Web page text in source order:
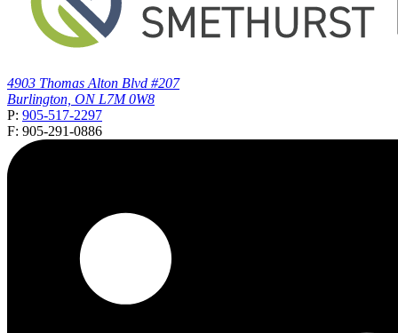
4903 Thomas Alton Blvd #207
Burlington, ON L7M 0W8
P: 905-517-2297
F: 905-291-0886